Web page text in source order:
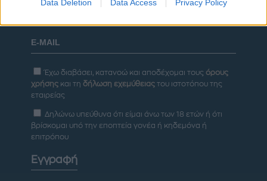
Data Deletion Data Access Privacy Policy
Έχω διαβάσει, κατανοώ και αποδέχομαι τους όρους
χρήσης και τη δήλωση εχεμύθειας του ιστοτόπου της
εταιρείας
Δηλώνω υπεύθυνα ότι είμαι άνω των 18 ετών ή ότι
βρίσκομαι υπό την εποπτεία γονέα ή κηδεμόνα ή
επιτρόπου
Εγγραφή